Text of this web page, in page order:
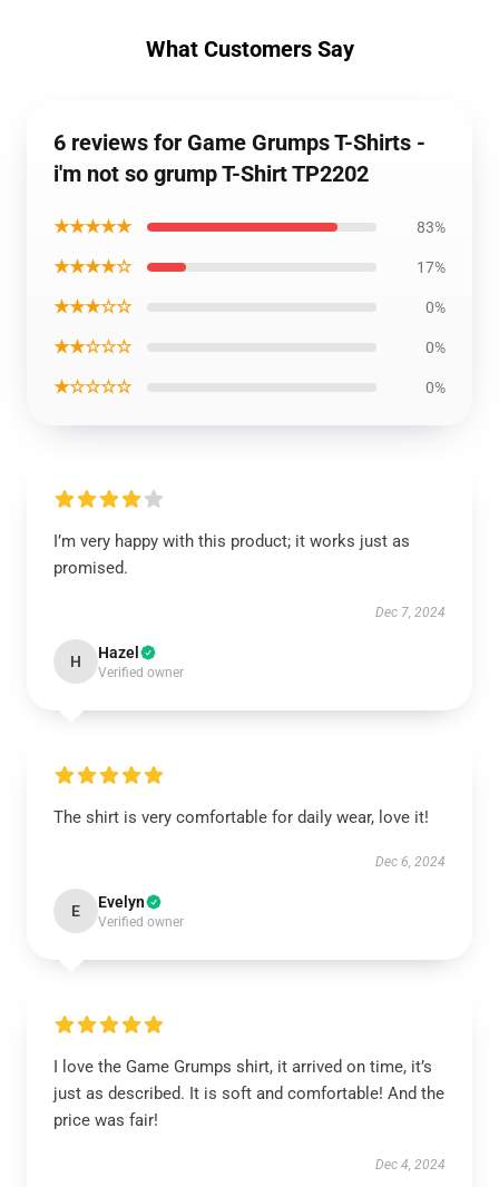
What Customers Say
6 reviews for Game Grumps T-Shirts -
i'm not so grump T-Shirt TP2202
★★★★★ 83%
★★★★☆ 17%
★★★☆☆ 0%
★★☆☆☆ 0%
★☆☆☆☆ 0%
I’m very happy with this product; it works just as
promised.
Dec 7, 2024
H Hazel
Verified owner
The shirt is very comfortable for daily wear, love it!
Dec 6, 2024
E Evelyn
Verified owner
I love the Game Grumps shirt, it arrived on time, it’s
just as described. It is soft and comfortable! And the
price was fair!
Dec 4, 2024